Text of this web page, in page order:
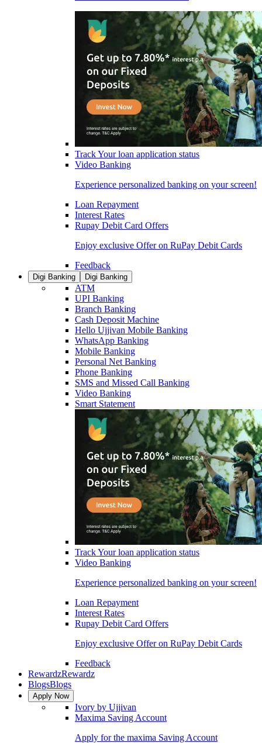
Track Your loan application status
Video Banking
Experience personalized banking on your screen!
Loan Repayment
Interest Rates
Rupay Debit Card Offers
Enjoy exclusive Offer on RuPay Debit Cards
Feedback
Digi Banking Digi Banking
ATM
UPI Banking
Branch Banking
Cash Deposit Machine
Hello Ujjivan Mobile Banking
WhatsApp Banking
Mobile Banking
Personal Net Banking
Phone Banking
SMS and Missed Call Banking
Video Banking
Smart Statement
Track Your loan application status
Video Banking
Experience personalized banking on your screen!
Loan Repayment
Interest Rates
Rupay Debit Card Offers
Enjoy exclusive Offer on RuPay Debit Cards
Feedback
RewardzRewardz
BlogsBlogs
Apply Now
Ivory by Ujjivan
Maxima Saving Account
Apply for the maxima Saving Account